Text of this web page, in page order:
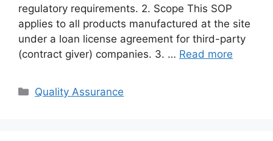
regulatory requirements. 2. Scope This SOP
applies to all products manufactured at the site
under a loan license agreement for third-party
(contract giver) companies. 3. … Read more
Categories
Quality Assurance